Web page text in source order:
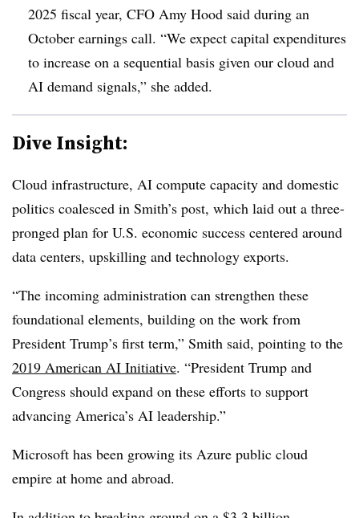
2025 fiscal year, CFO Amy Hood said during an
October earnings call. “We expect capital expenditures
to increase on a sequential basis given our cloud and
AI demand signals,” she added.
Dive Insight:
Cloud infrastructure, AI compute capacity and domestic
politics coalesced in Smith’s post, which laid out a three-
pronged plan for U.S. economic success centered around
data centers, upskilling and technology exports.
“The incoming administration can strengthen these
foundational elements, building on the work from
President Trump’s first term,” Smith said, pointing to the
2019 American AI Initiative. “President Trump and
Congress should expand on these efforts to support
advancing America’s AI leadership.”
Microsoft has been growing its Azure public cloud
empire at home and abroad.